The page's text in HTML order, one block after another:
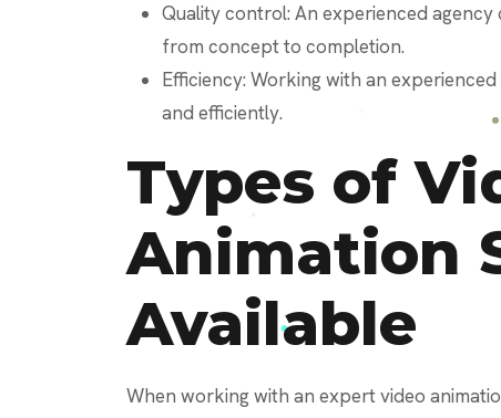
Quality control: An experienced
from concept to completion.
Efficiency: Working with an
and efficiently.
Types of
Animation
Available
When working with an expert video